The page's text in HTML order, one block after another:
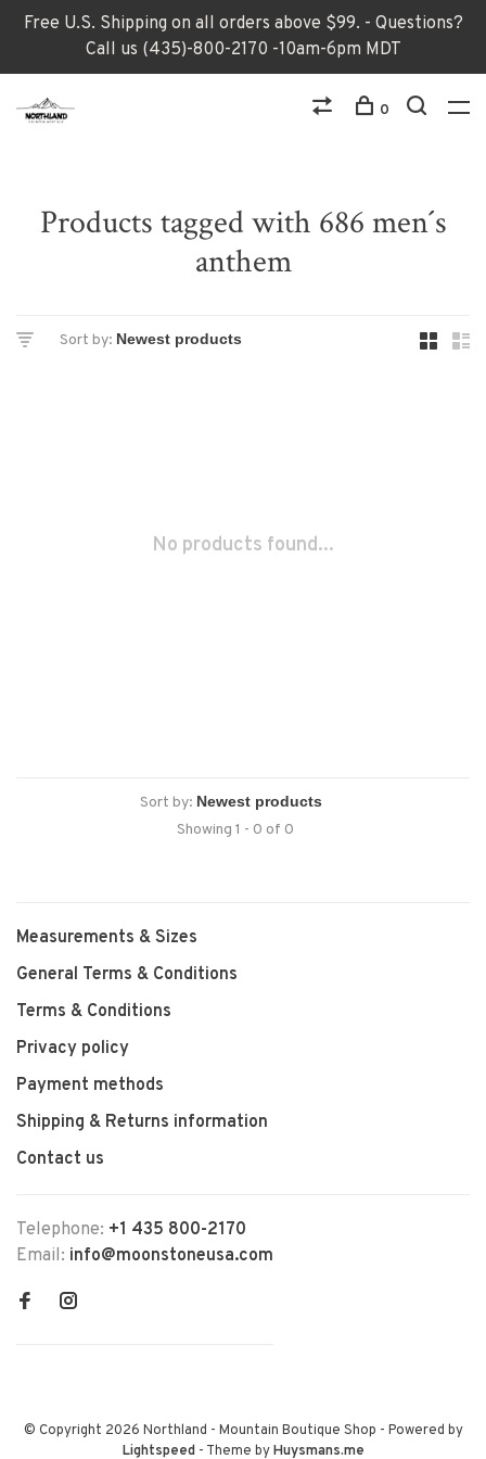
Free U.S. Shipping on all orders above $99. - Questions?
Call us (435)-800-2170 -10am-6pm MDT
0
Products tagged with 686 men´s
anthem
Sort by:
No products found...
Sort by:
Showing 1 - 0 of 0
Measurements & Sizes
General Terms & Conditions
Terms & Conditions
Privacy policy
Payment methods
Shipping & Returns information
Contact us
Telephone: +1 435 800-2170
Email: info@moonstoneusa.com
© Copyright 2026 Northland - Mountain Boutique Shop - Powered by
Lightspeed- Theme byHuysmans.me